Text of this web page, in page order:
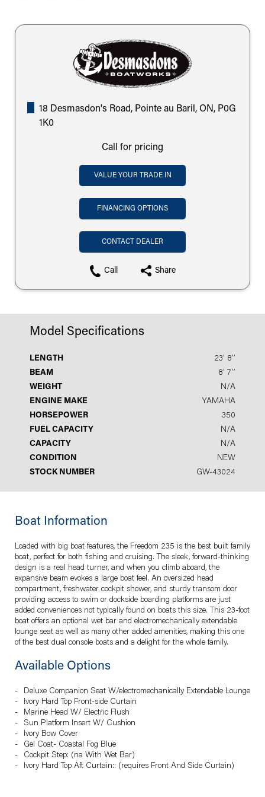
18 Desmasdon's Road, Pointe au Baril, ON, P0G
1K0
Call for pricing
VALUE YOUR TRADE IN
FINANCING OPTIONS
CONTACT DEALER
Call Share
Model Specifications
LENGTH
23′ 8′′
BEAM
8′ 7′′
WEIGHT
N/A
ENGINE MAKE
YAMAHA
HORSEPOWER
350
FUEL CAPACITY
N/A
CAPACITY
N/A
CONDITION
NEW
STOCK NUMBER
GW-43024
Boat Information
Loaded with big boat features, the Freedom 235 is the best built family
boat, perfect for both fishing and cruising. The sleek, forward-thinking
design is a real head turner, and when you climb aboard, the
expansive beam evokes a large boat feel. An oversized head
compartment, freshwater cockpit shower, and sturdy transom door
providing access to swim or dockside boarding platforms are just
added conveniences not typically found on boats this size. This 23-foot
boat offers an optional wet bar and electromechanically extendable
lounge seat as well as many other added amenities, making this one
of the best dual console boats and a delight for the whole family.
Available Options
Deluxe Companion Seat W/electromechanically Extendable Lounge
Ivory Hard Top Front-side Curtain
Marine Head W/ Electric Flush
Sun Platform Insert W/ Cushion
Ivory Bow Cover
Gel Coat- Coastal Fog Blue
Cockpit Step: (na With Wet Bar)
Ivory Hard Top Aft Curtain:: (requires Front And Side Curtain)